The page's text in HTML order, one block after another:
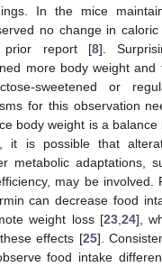
In the mice
no change in
prior report [8].
more body weight and
sweetened or
for this observation
body weight is a
it is possible that
metabolic adaptations,
may be involved.
can decrease food
weight loss [23 24],
effects [25].
food intake